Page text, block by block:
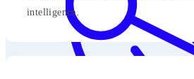
intelligence.